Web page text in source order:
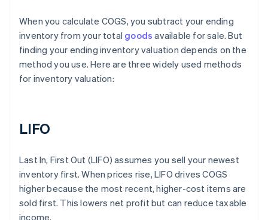
When you calculate COGS, you subtract your ending
inventory from your total goods available for sale. But
finding your ending inventory valuation depends on the
method you use. Here are three widely used methods
for inventory valuation:
LIFO
Last In, First Out (LIFO) assumes you sell your newest
inventory first. When prices rise, LIFO drives COGS
higher because the most recent, higher-cost items are
sold first. This lowers net profit but can reduce taxable
income.